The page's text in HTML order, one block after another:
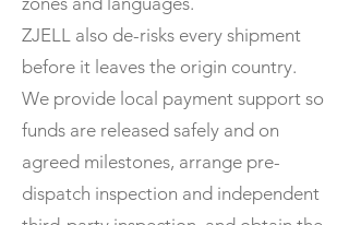
ZJELL also de-risks every shipment
before it leaves the origin country.
We provide local payment support so
funds are released safely and on
agreed milestones, arrange pre-
dispatch inspection and independent